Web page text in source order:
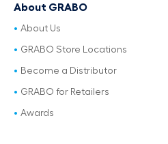
About GRABO
About Us
GRABO Store Locations
Become a Distributor
GRABO for Retailers
Awards